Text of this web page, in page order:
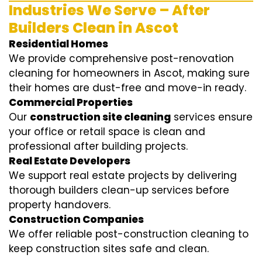
Industries We Serve – After
Builders Clean in Ascot
Residential Homes
We provide comprehensive post-renovation
cleaning for homeowners in Ascot, making sure
their homes are dust-free and move-in ready.
Commercial Properties
Our construction site cleaning services ensure
your office or retail space is clean and
professional after building projects.
Real Estate Developers
We support real estate projects by delivering
thorough builders clean-up services before
property handovers.
Construction Companies
We offer reliable post-construction cleaning to
keep construction sites safe and clean.